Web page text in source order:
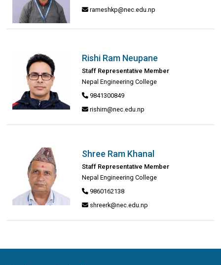
rameshkp@nec.edu.np
Rishi Ram Neupane
Staff Representative Member
Nepal Engineering College
9841300849
rishirn@nec.edu.np
Shree Ram Khanal
Staff Representative Member
Nepal Engineering College
9860162138
shreerk@nec.edu.np